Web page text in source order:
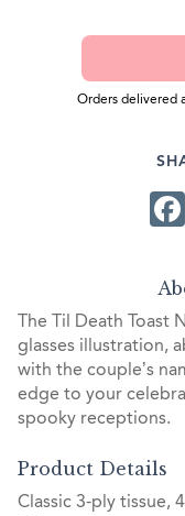
Orders delivered
The Til Death Toast
glasses illustration,
with the couple’s
edge to your
spooky receptions.
Product Details
Classic 3-ply tissue,